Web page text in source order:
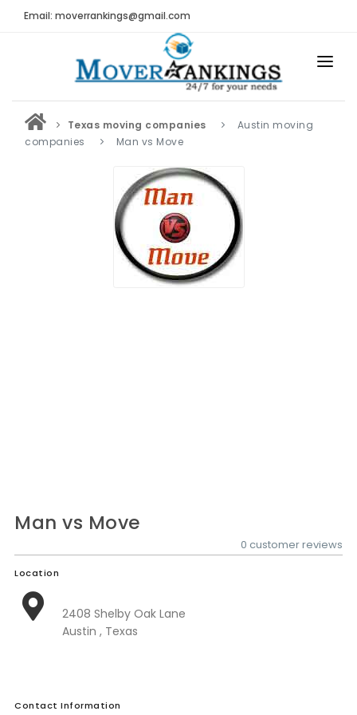
Email: moverrankings@gmail.com
HOME
BEST MOVING COMPANY
MOVING COMPANIES
MOVING REVIEWS AND RANKINGS
Submit Moving Reviews
Moving Smart Calculator
Moving Scam Checker
Link to Us
Texas moving companies
Austin moving
companies
Man vs Move
Man vs Move
0 customer reviews
Location
2408 Shelby Oak Lane
Austin , Texas
Contact Information